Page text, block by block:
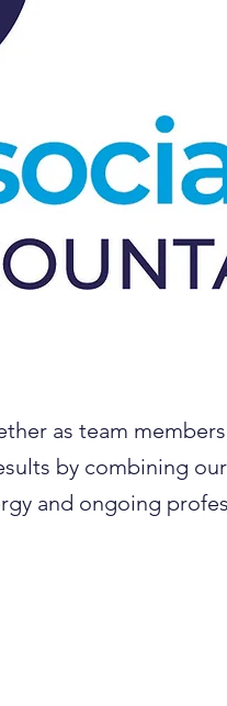
as team
by combining
and ongoing